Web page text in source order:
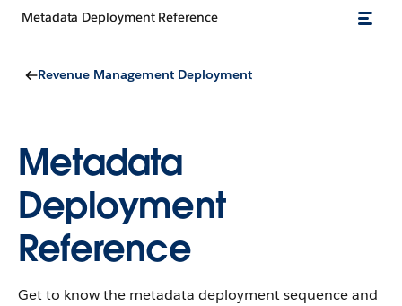
Metadata Deployment Reference
Revenue Management Deployment
Metadata
Deployment
Reference
Get to know the metadata deployment sequence and